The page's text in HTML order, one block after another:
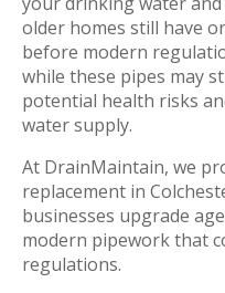
older homes still have
before modern
while these pipes may
potential health risks
water supply.
At DrainMaintain, we
replacement in
businesses upgrade
modern pipework that
regulations.